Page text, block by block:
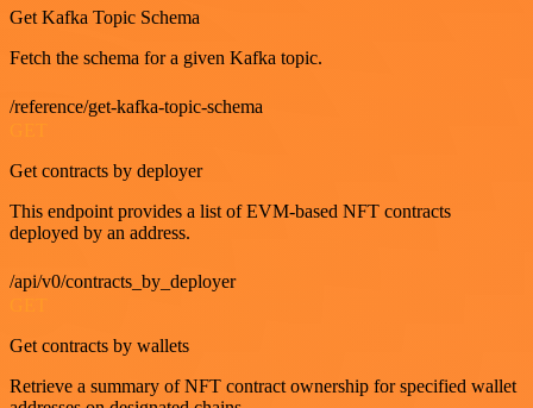
Get Kafka Topic Schema
Fetch the schema for a given Kafka topic.
/reference/get-kafka-topic-schema
Get contracts by deployer
This endpoint provides a list of EVM-based NFT contracts
deployed by an address.
/api/v0/contracts_by_deployer
Get contracts by wallets
Retrieve a summary of NFT contract ownership for specified wallet